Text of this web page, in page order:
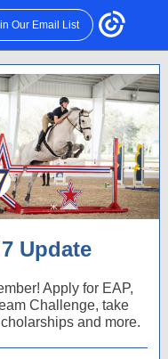
Our Email List
Update
Apply for EAP,
Challenge, take
and more.